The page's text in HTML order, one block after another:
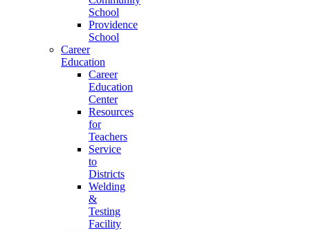
School
Providence
School
Career
Education
Career
Education
Center
Resources
for
Teachers
Service
to
Districts
Welding
&
Testing
Facility